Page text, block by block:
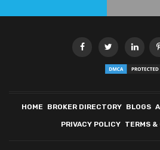
HOME BROKER DIRECTORY BLOGS
PRIVACY POLICY TERMS